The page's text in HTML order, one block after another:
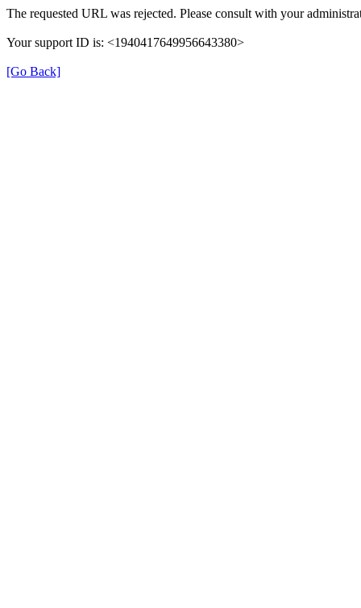
The requested URL was rejected. Please consult with your
Your support ID is: <1940417649956643380>
[Go Back]